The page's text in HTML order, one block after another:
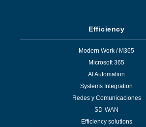
Efficiency
Modern Work / M365
Microsoft 365
AI Automation
Systems Integration
Redes y Comunicaciones
SD-WAN
Efficiency solutions